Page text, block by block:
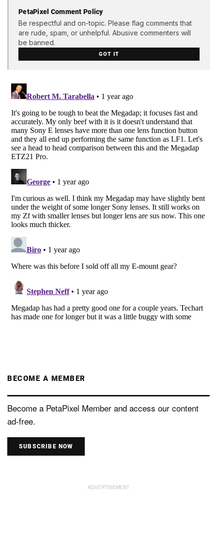
PetaPixel Comment Policy
Be respectful and on-topic. Please flag comments that
are rude, spam, or unhelpful. Abusive commenters will
be banned.
GOT IT
BECOME A MEMBER
Become a PetaPixel Member and access our content
ad-free.
SUBSCRIBE NOW